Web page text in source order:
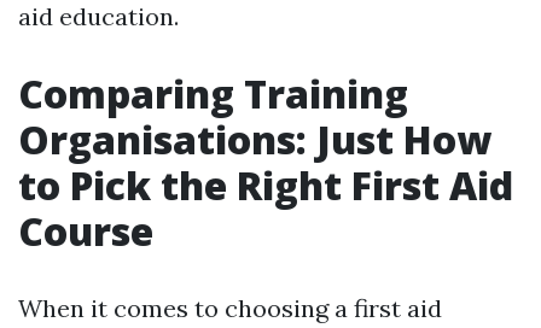
aid education.
Comparing Training
Organisations: Just How
to Pick the Right First Aid
Course
When it comes to choosing a first aid